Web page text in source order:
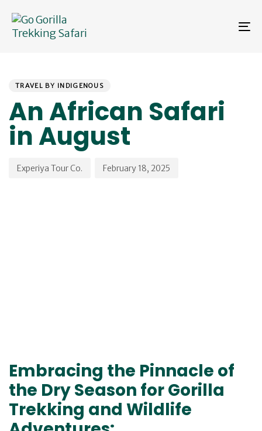
links
primary
content
TRAVEL BY INDIGENOUS
An African Safari
in August
Experiya Tour Co. February 18, 2025
Embracing the Pinnacle of
the Dry Season for Gorilla
Trekking and Wildlife